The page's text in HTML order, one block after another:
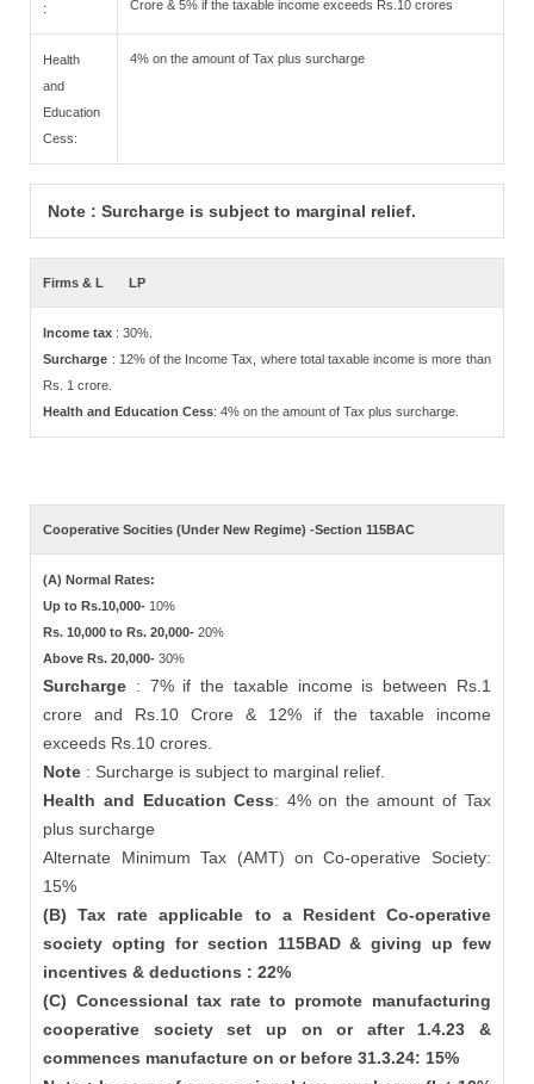
: Crore & 5% if the taxable income exceeds Rs.10 crores
Health
and
Education
Cess:
4% on the amount of Tax plus surcharge
Note : Surcharge is subject to marginal relief.
Firms & L LP
Income tax : 30%.
Surcharge : 12% of the Income Tax, where total taxable income is more than
Rs. 1 crore.
Health and Education Cess: 4% on the amount of Tax plus surcharge.
Cooperative Socities (Under New Regime) -Section 115BAC
(A) Normal Rates:
Up to Rs.10,000- 10%
Rs. 10,000 to Rs. 20,000-20%
Above Rs. 20,000-30%
Surcharge : 7% if the taxable income is between Rs.1
crore and Rs.10 Crore & 12% if the taxable income
exceeds Rs.10 crores.
Note : Surcharge is subject to marginal relief.
Health and Education Cess: 4% on the amount of Tax
plus surcharge
Alternate Minimum Tax (AMT) on Co-operative Society:
15%
(B) Tax rate applicable to a Resident Co-operative
society opting for section 115BAD & giving up few
incentives & deductions : 22%
(C) Concessional tax rate to promote manufacturing
cooperative society set up on or after 1.4.23 &
commences manufacture on or before 31.3.24: 15%